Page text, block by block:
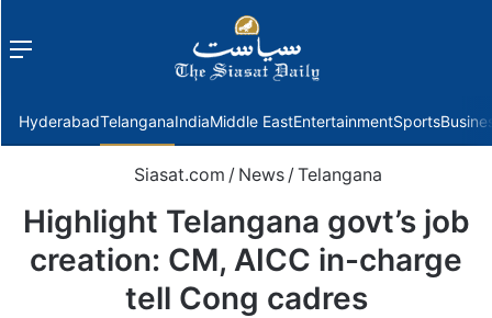
Menu
HyderabadTelanganaIndiaMiddle EastEntertainmentSports
Siasat.com / News / Telangana
Highlight Telangana govt’s job
creation: CM, AICC in-charge
tell Cong cadres